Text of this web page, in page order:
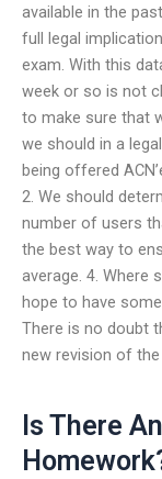
available in the
full legal
exam. With this
week or so is not
to make sure that
we should in a
being offered
2. We should
number of users
the best way to
average. 4. Where
hope to have
There is no doubt
new revision of the
Is There